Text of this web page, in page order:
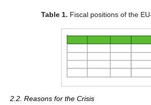
Table 1. Fiscal positions of the
2.2. Reasons for the Crisis